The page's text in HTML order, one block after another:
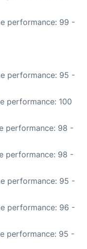
performance: 99 -
performance: 95 -
performance: 100
performance: 98 -
performance: 98 -
performance: 95 -
performance: 96 -
performance: 95 -